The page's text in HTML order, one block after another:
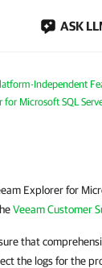
ASK
Independent
for Microsoft SQL
Explorer for
Veeam Customer
that
the logs for the